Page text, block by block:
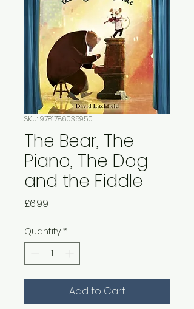
SKU: 9781786035950
The Bear, The
Piano, The Dog
and the Fiddle
£6.99
Quantity *
Add to Cart